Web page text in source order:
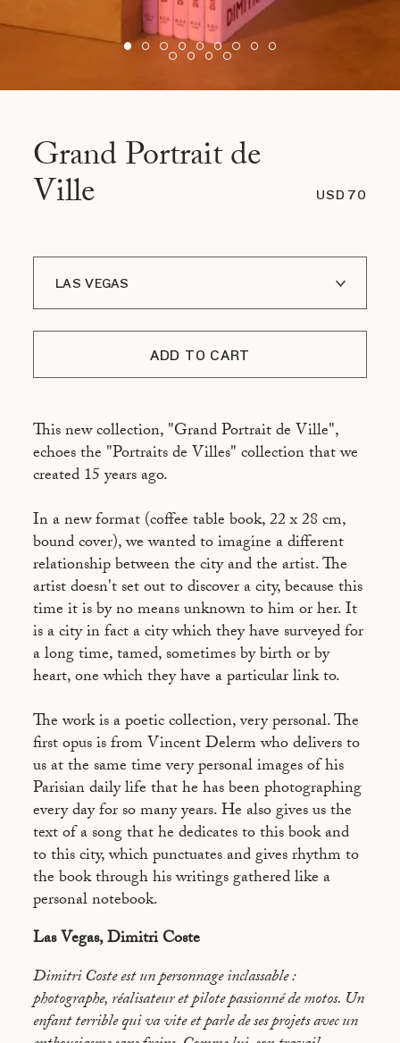
Grand Portrait de
Ville USD 70
LAS VEGAS
PARIS
ADD TO CART
This new collection, "Grand Portrait de Ville",
echoes the "Portraits de Villes" collection that we
created 15 years ago.
In a new format (coffee table book, 22 x 28 cm,
bound cover), we wanted to imagine a different
relationship between the city and the artist. The
artist doesn't set out to discover a city, because this
time it is by no means unknown to him or her. It
is a city in fact a city which they have surveyed for
a long time, tamed, sometimes by birth or by
heart, one which they have a particular link to.
The work is a poetic collection, very personal. The
first opus is from Vincent Delerm who delivers to
us at the same time very personal images of his
Parisian daily life that he has been photographing
every day for so many years. He also gives us the
text of a song that he dedicates to this book and
to this city, which punctuates and gives rhythm to
the book through his writings gathered like a
personal notebook.
Las Vegas, Dimitri Coste
Dimitri Coste est un personnage inclassable :
photographe, réalisateur et pilote passionné de motos. Un
enfant terrible qui va vite et parle de ses projets avec un